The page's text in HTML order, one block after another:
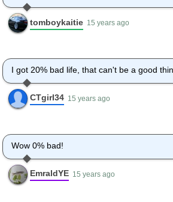
tomboykaitie 15 years ago
I got 20% bad life, that can't be a good
CTgirl34 15 years ago
Wow 0% bad!
EmraldYE 15 years ago